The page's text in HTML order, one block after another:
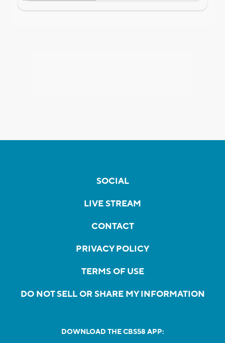
SOCIAL
LIVE STREAM
CONTACT
PRIVACY POLICY
TERMS OF USE
DO NOT SELL OR SHARE MY INFORMATION
DOWNLOAD THE CBS58 APP: